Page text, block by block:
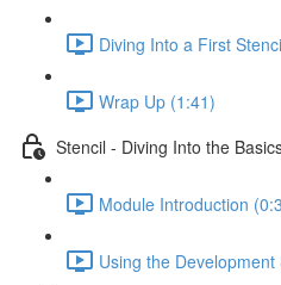
Diving Into a First
Wrap Up (1:41)
Stencil - Diving Into the
Module Introduction
Using the